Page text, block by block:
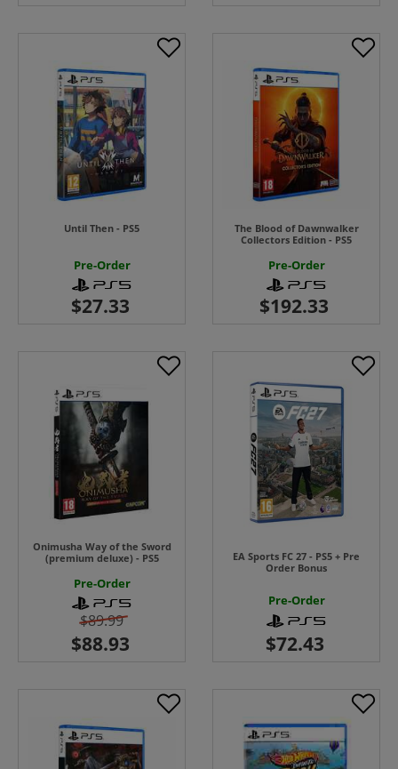
Until Then - PS5
Pre-Order
The Blood of Dawnwalker
Collectors Edition - PS5
Pre-Order
Onimusha Way of the Sword
(premium deluxe) - PS5
Pre-Order
$89.99
EA Sports FC 27 - PS5 + Pre
Order Bonus
Pre-Order